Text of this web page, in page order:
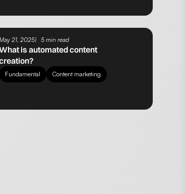
21, 2025 5 min read
is automated content
Fundamental Content marketing